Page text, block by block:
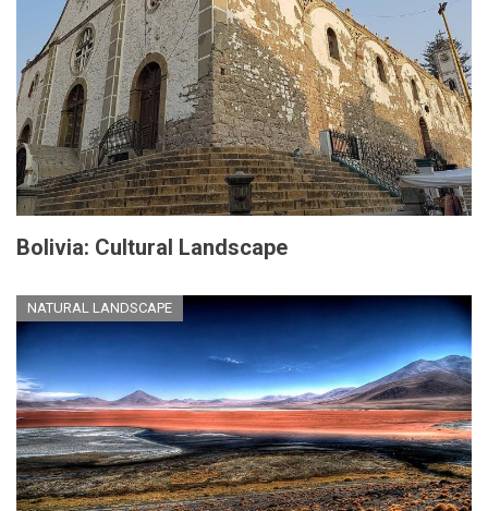
Bolivia: Cultural Landscape
NATURAL LANDSCAPE